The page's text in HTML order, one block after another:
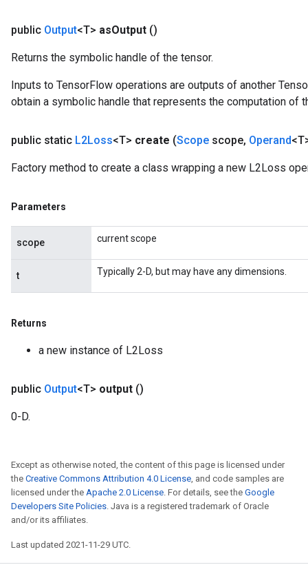
public Output<T> asOutput ()
Returns the symbolic handle of the tensor.
Inputs to TensorFlow operations are outputs of another
obtain a symbolic handle that represents the computation of
public static L2Loss<T> create (Scope scope, Operand
Factory method to create a class wrapping a new L2Loss
Parameters
scope current scope
t Typically 2-D, but may have any dimensions.
Returns
a new instance of L2Loss
public Output<T> output ()
0-D.
Except as otherwise noted, the content of this page is licensed under
the Creative Commons Attribution 4.0 License, and code samples are
licensed under the Apache 2.0 License. For details, see the Google
Developers Site Policies. Java is a registered trademark of Oracle
and/or its affiliates.
Last updated 2021-11-29 UTC.